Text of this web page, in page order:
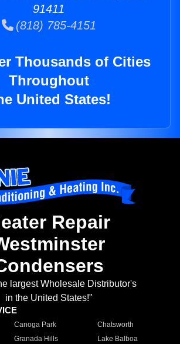
91411
(818) 785-4151
Thousands of Cities
Throughout
United States!
Repair
largest Wholesale Distributor's
in the United States!"
Canoga Park
Chatsworth
Granada Hills
Lake Balboa